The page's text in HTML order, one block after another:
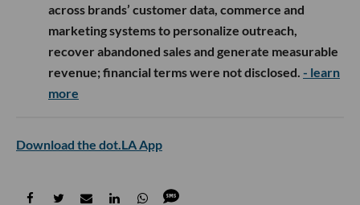
across brands’ customer data, commerce and
marketing systems to personalize outreach,
recover abandoned sales and generate measurable
revenue; financial terms were not disclosed. - learn
more
Download the dot.LA App